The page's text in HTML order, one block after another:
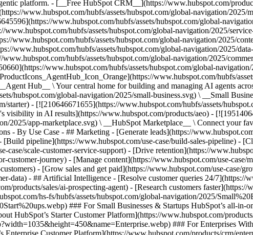
platform. - [__Free HubSpot CRM__](https://www.hubspot.com/
www.hubspot.com/hubfs/assets/hubspot.com/global-navigation/
www.hubspot.com/hubfs/assets/hubspot.com/global-
hubfs/assets/hubspot.com/global-navigation/2025/
www.hubspot.com/hubfs/assets/hubspot.com/global-navigation/2025/
www.hubspot.com/hubfs/assets/hubspot.com/global-navigation/2025/
hubfs/assets/hubspot.com/global-navigation/2025/
www.hubspot.com/hubfs/assets/hubspot.com/global-
www.hubspot.com/hubfs/
Hub__ \ Your central home for building and managing AI agents
hubspot.com/global-navigation/2025/small-business.svg) \ __Small
starter) - [![210646671655](https://www.hubspot.com/hubfs/assets/
visibility in AI results](https://www.hubspot.com/products/aeo) -
2025/app-marketplace.svg) \ __HubSpot Marketplace__ \ Connect your
- By Use Case - ## Marketing - [Generate leads](https://
pipeline](https://www.hubspot.com/use-case/build-sales-pipeline) -
case/scale-customer-service-support) - [Drive retention](https://
customer-journey) - [Manage content](https://www.hubspot.com/use-case/
- [Grow sales and get paid](https://www.hubspot.com/use-case/
data) - ## Artificial Intelligence - [Resolve customer queries 24/
products/sales/ai-prospecting-agent) - [Research customers
hs-fs/hubfs/assets/hubspot.com/global-navigation/2025/
### For Small Businesses & Startups HubSpot’s all-in-
HubSpot’s Starter Customer Platform](https://www.hubspot.com/
### For Enterprises
Enterprise Customer Platform](https://www.hubspot.com/products/crm/